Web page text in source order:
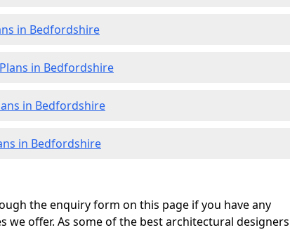
in Bedfordshire
in Bedfordshire
in Bedfordshire
in Bedfordshire
the enquiry form on this page if you have any
we offer. As some of the best architectural designers